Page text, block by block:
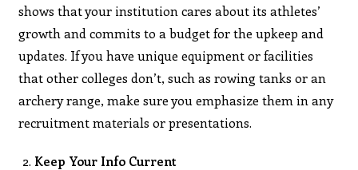
shows that your institution cares about its athletes’
growth and commits to a budget for the upkeep and
updates. If you have unique equipment or facilities
that other colleges don’t, such as rowing tanks or an
archery range, make sure you emphasize them in any
recruitment materials or presentations.
Keep Your Info Current